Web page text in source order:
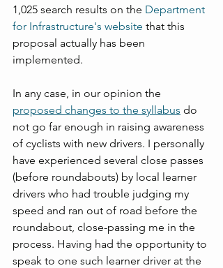
1,025 search results on the Department
for Infrastructure's website that this
proposal actually has been
implemented.
In any case, in our opinion the
proposed changes to the syllabus do
not go far enough in raising awareness
of cyclists with new drivers. I personally
have experienced several close passes
(before roundabouts) by local learner
drivers who had trouble judging my
speed and ran out of road before the
roundabout, close-passing me in the
process. Having had the opportunity to
speak to one such learner driver at the